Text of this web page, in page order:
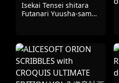
Isekai Tensei shitara
Futanari Yuusha-sama